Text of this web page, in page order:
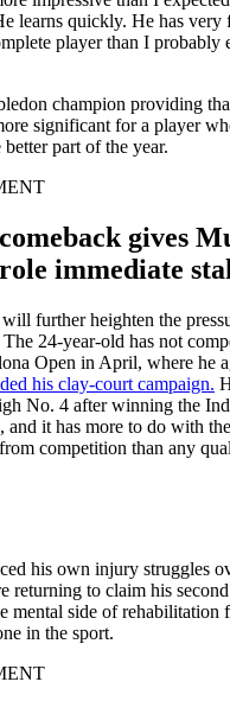
learns quickly. He has very
player than I probably
champion providing
significant for a player
part of the year.
gives
immediate
further heighten the
The 24-year-old has not
Open in April, where he
his clay-court campaign.
No. 4 after winning the
and it has more to do with
competition than any
his own injury struggles
returning to claim his
mental side of rehabilitation
in the sport.